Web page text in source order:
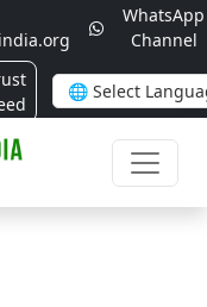
WhatsApp
Channel